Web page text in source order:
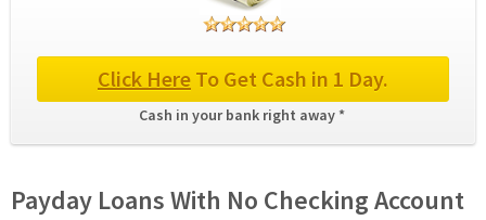
Click Here To Get Cash in 1 Day.
Cash in your bank right away *
Payday Loans With No Checking Account